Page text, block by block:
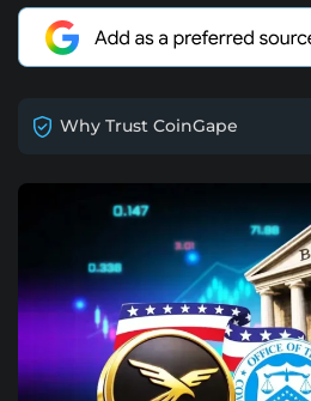
Why Trust CoinGape